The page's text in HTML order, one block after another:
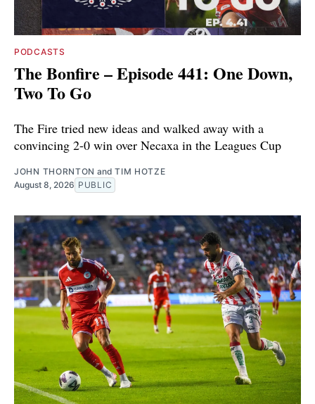
PODCASTS
The Bonfire – Episode 441: One Down,
Two To Go
The Fire tried new ideas and walked away with a
convincing 2-0 win over Necaxa in the Leagues Cup
JOHN THORNTON andTIM HOTZE
August 8, 2026 PUBLIC